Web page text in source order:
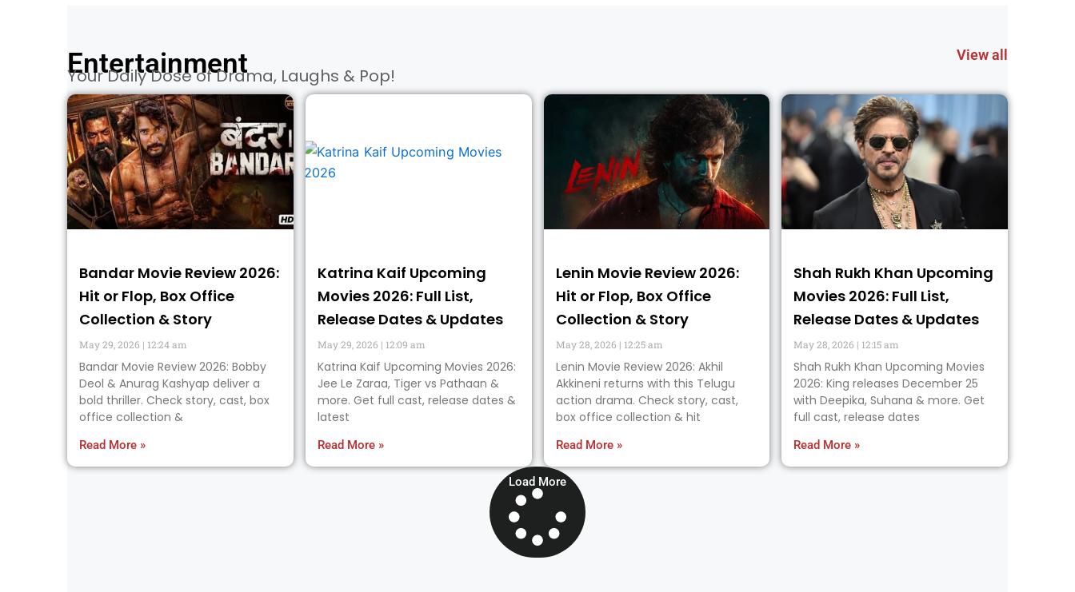
Entertainment View all
Your Daily Dose of Drama, Laughs & Pop!​
Bandar Movie Review 2026:
Hit or Flop, Box Office
Collection & Story
May 29, 2026 12:24 am
Bandar Movie Review 2026: Bobby
Deol & Anurag Kashyap deliver a
bold thriller. Check story, cast, box
office collection &
Read More »
Katrina Kaif Upcoming
Movies 2026: Full List,
Release Dates & Updates
May 29, 2026 12:09 am
Katrina Kaif Upcoming Movies 2026:
Jee Le Zaraa, Tiger vs Pathaan &
more. Get full cast, release dates &
latest
Read More »
Lenin Movie Review 2026:
Hit or Flop, Box Office
Collection & Story
May 28, 2026 12:25 am
Lenin Movie Review 2026: Akhil
Akkineni returns with this Telugu
action drama. Check story, cast,
box office collection & hit
Read More »
Shah Rukh Khan Upcoming
Movies 2026: Full List,
Release Dates & Updates
May 28, 2026 12:15 am
Shah Rukh Khan Upcoming Movies
2026: King releases December 25
with Deepika, Suhana & more. Get
full cast, release dates
Read More »
Load More